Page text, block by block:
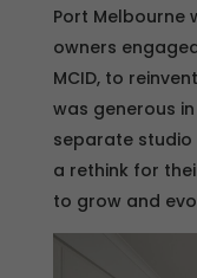
Port Melbourne
owners
MCID, to
was generous
separate
a rethink for
to grow and